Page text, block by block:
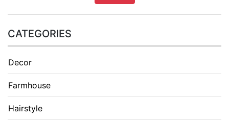
CATEGORIES
Decor
Farmhouse
Hairstyle